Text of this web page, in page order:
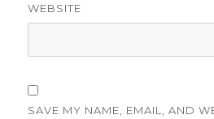
WEBSITE
SAVE MY NAME, EMAIL, AND